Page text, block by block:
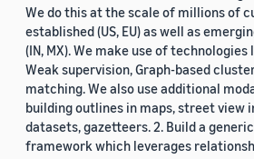
We do this at the scale of millions of
established (US, EU) as well as
(IN, MX). We make use of technologies
Weak supervision, Graph-based
matching. We also use additional
building outlines in maps, street view
datasets, gazetteers. 2. Build a
framework which leverages